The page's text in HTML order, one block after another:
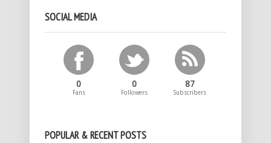
SOCIAL MEDIA
0
Fans
0
Followers
87
Subscribers
POPULAR & RECENT POSTS